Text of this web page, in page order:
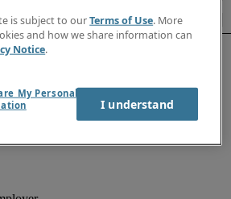
is subject to ourTerms of Use. More
and how we share information can
Notice.
My Personal
I understand